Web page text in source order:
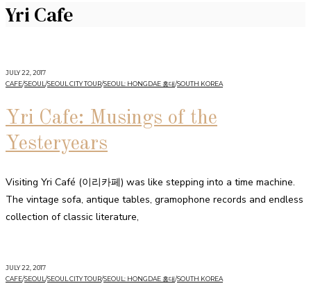
Yri Cafe
JULY 22, 2017
CAFE/SEOUL /SEOUL CITY TOUR/SEOUL: HONGDAE 홍대/SOUTH KOREA
Yri Cafe: Musings of the
Yesteryears
Visiting Yri Café (이리카페) was like stepping into a time machine.
The vintage sofa, antique tables, gramophone records and endless
collection of classic literature,
JULY 22, 2017
CAFE/SEOUL/SEOUL CITY TOUR/SEOUL: HONGDAE 홍대/SOUTH KOREA